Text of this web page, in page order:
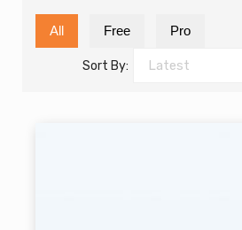
All Free Pro
Sort By: